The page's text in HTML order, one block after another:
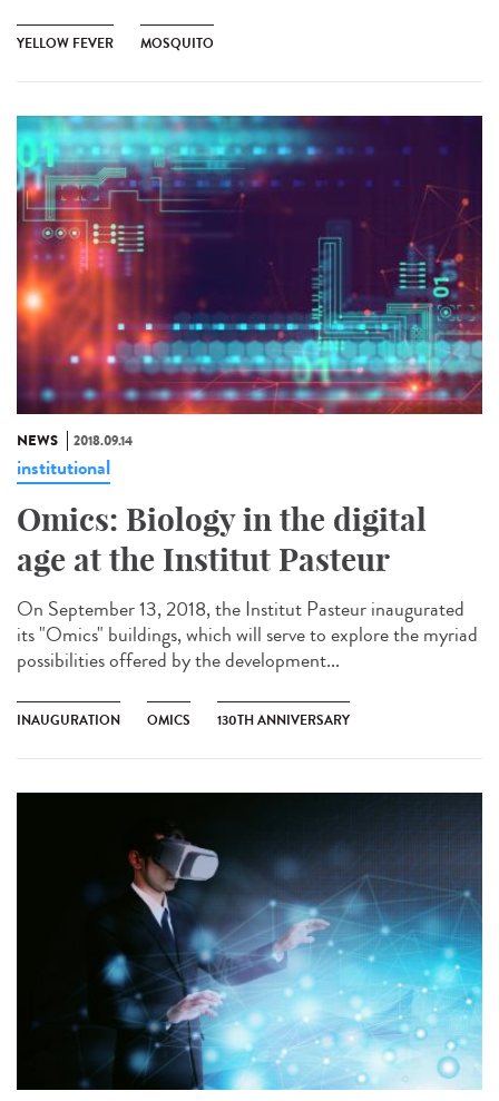
YELLOW FEVER MOSQUITO
NEWS 2018.09.14
institutional
Omics: Biology in the digital
age at the Institut Pasteur
On September 13, 2018, the Institut Pasteur inaugurated
its "Omics" buildings, which will serve to explore the myriad
possibilities offered by the development...
INAUGURATION OMICS 130TH ANNIVERSARY